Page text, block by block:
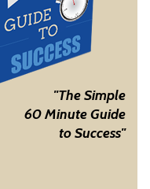
"The Simple
60 Minute Guide
to Success"